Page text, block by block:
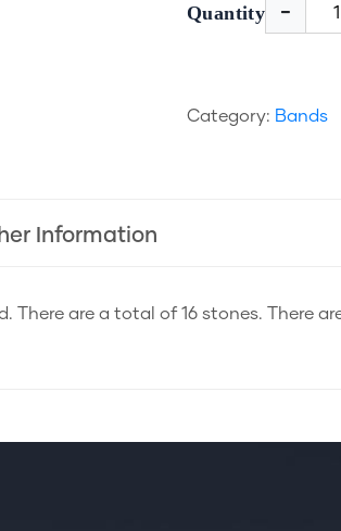
Quantity
Category: Bands
Information
There are a total of 16 stones. There